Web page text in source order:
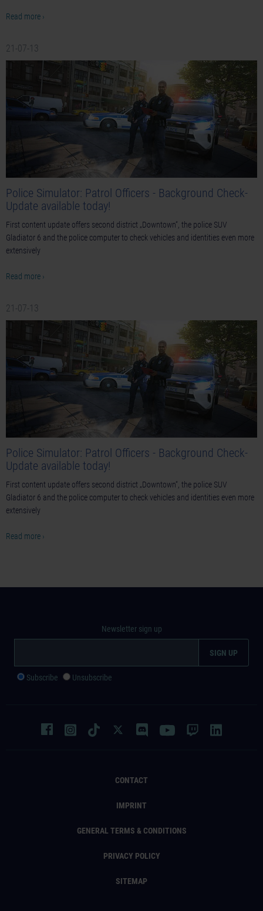
Read more ›
21-07-13
Police Simulator: Patrol Officers - Background Check-
Update available today!
First content update offers second district „Downtown“, the police SUV
Gladiator 6 and the police computer to check vehicles and identities even more
extensively
Read more ›
21-07-13
Police Simulator: Patrol Officers - Background Check-
Update available today!
First content update offers second district „Downtown“, the police SUV
Gladiator 6 and the police computer to check vehicles and identities even more
extensively
Read more ›
CONTACT
IMPRINT
GENERAL TERMS & CONDITIONS
PRIVACY POLICY
SITEMAP
Newsletter sign up
Subscribe Unsubscribe